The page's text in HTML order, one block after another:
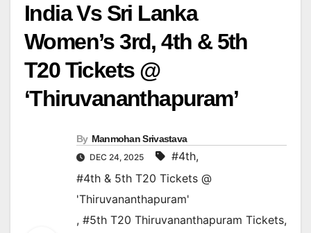
India Vs Sri Lanka
Women’s 3rd, 4th & 5th
T20 Tickets @
‘Thiruvananthapuram’
By Manmohan Srivastava
DEC 24, 2025 #4th,
#4th & 5th T20 Tickets @
'Thiruvananthapuram'
, #5th T20 Thiruvananthapuram Tickets,